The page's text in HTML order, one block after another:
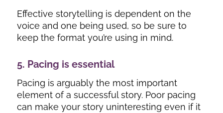
Effective storytelling is dependent on the
voice and one being used, so be sure to
keep the format you’re using in mind.
5. Pacing is essential
Pacing is arguably the most important
element of a successful story. Poor pacing
can make your story uninteresting even if it